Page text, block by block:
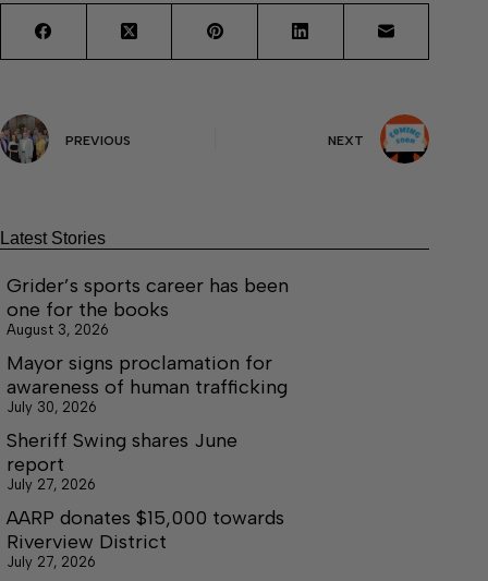
PREVIOUS NEXT
Latest Stories
Grider’s sports career has been
one for the books
August 3, 2026
Mayor signs proclamation for
awareness of human trafficking
July 30, 2026
Sheriff Swing shares June
report
July 27, 2026
AARP donates $15,000 towards
Riverview District
July 27, 2026